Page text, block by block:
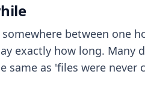
between one
exactly how long. Many
as 'files were never